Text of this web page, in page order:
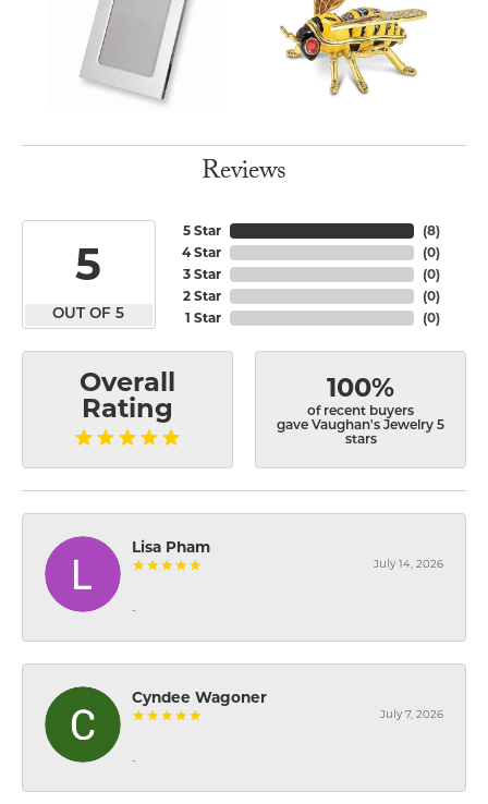
Reviews
5
OUT OF 5
5 Star
4 Star
3 Star
2 Star
1 Star
(8)
(0)
(0)
(0)
(0)
Overall
Rating
100%
of recent buyers
gave Vaughan's Jewelry 5
stars
Lisa Pham
July 14, 2026
-
Cyndee Wagoner
July 7, 2026
-